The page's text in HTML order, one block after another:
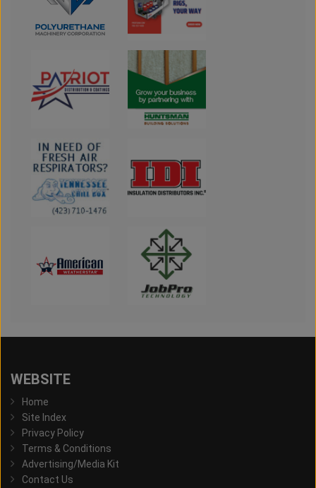
WEBSITE
Home
Site Index
Privacy Policy
Terms & Conditions
Advertising/Media Kit
Contact Us